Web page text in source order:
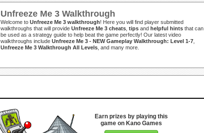
Unfreeze Me 3 Walkthrough
Welcome to Unfreeze Me 3 walkthrough! Here you will find player submitted
walkthroughs that will provide Unfreeze Me 3 cheats tips and helpful hints that can
be used as a strategy guide to help beat the game perfectly! Our latest video
walkthroughs include Unfreeze Me 3 - NEW Gameplay Walkthrough: Level 1-7
Unfreeze Me 3 Walkthrough All Levels , and many more.
Earn prizes by playing this
game on Kano Games